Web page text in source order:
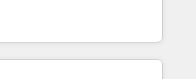
行する組織への移行を設計・実装。
strategy, design, and
fueled by curiosity—to turn
and challenges into meaningful
technology is more than just